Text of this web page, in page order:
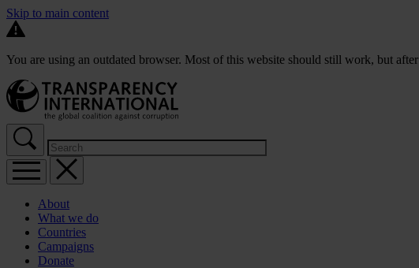
Skip to main content
You are using an outdated browser. Most of this website should still work, but after
About
What we do
Countries
Campaigns
Donate